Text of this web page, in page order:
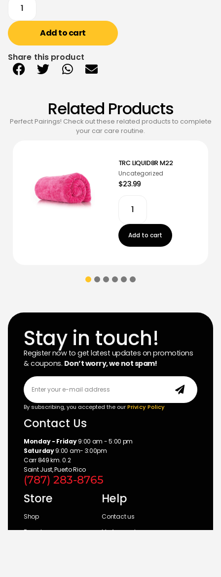
Add to cart
Share this product
Related Products
Perfect Pairings! Check out these related products to complete
your car care routine.
TRC LIQUID8R M22
Uncategorized
$23.99
Add to cart
Stay in touch!
Register now to get latest updates on promotions
& coupons. Don’t worry, we not spam!
By subscribing, you accepted the ourPrivicy Policy
Contact Us
Monday - Friday9:00 am - 5:00 pm
Saturday9:00 am- 3:00pm
Carr 849 km. 0.2
Saint Just, Puerto Rico
(787) 283-8765
Store
Shop
Brands
Help
Contact us
My Account